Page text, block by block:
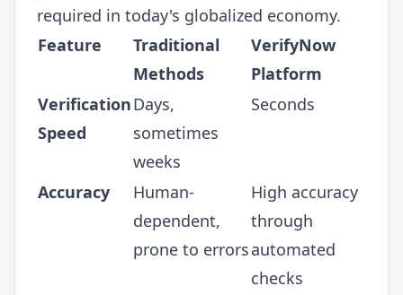
required in today's globalized economy.
Feature
Traditional
Methods
VerifyNow
Platform
Verification
Speed
Days,
sometimes
weeks
Seconds
Accuracy
Human-
dependent,
prone to errors
High accuracy
through
automated
checks